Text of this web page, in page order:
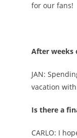
for our fans!
After weeks
JAN:
vacation
Is there a
CARLO: I